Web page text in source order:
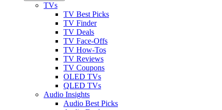
TVs
TV Best Picks
TV Finder
TV Deals
TV Face-Offs
TV How-Tos
TV Reviews
TV Coupons
OLED TVs
QLED TVs
Audio Insights
Audio Best Picks